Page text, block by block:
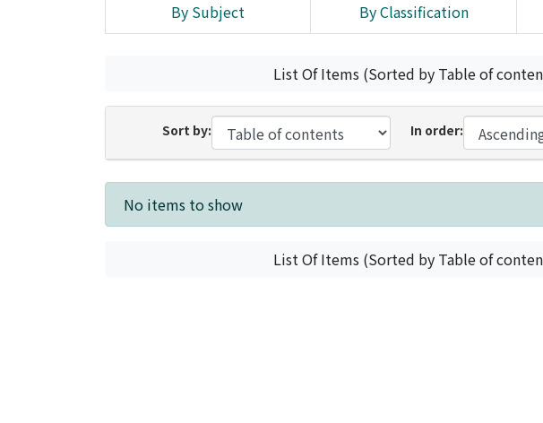
By Subject By Classification
List Of Items (Sorted by Table of
Sort by: In order:
Recent Submissions
No items to show
List Of Items (Sorted by Table of